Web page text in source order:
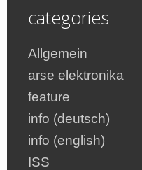
categories
Allgemein
arse elektronika
feature
info (deutsch)
info (english)
ISS